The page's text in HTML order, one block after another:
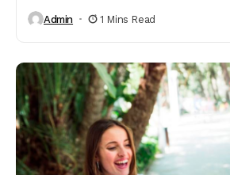
Admin 1 Mins Read